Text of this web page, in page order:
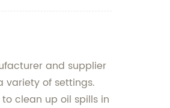
and supplier
variety of settings.
clean up oil spills in